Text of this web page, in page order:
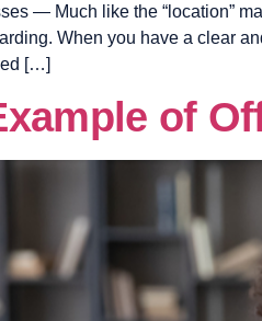
— Much like the “location”
When you have a clear
[…]
of